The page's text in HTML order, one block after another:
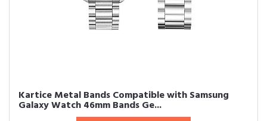
Kartice Metal Bands Compatible with Samsung
Galaxy Watch 46mm Bands Ge...